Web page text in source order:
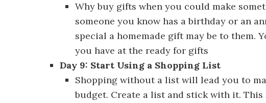
Why buy gifts when you could make
someone you know has a birthday or an
special a homemade gift may be to them.
you have at the ready for gifts
Day 9: Start Using a Shopping List
Shopping without a list will lead you to
budget. Create a list and stick with it.